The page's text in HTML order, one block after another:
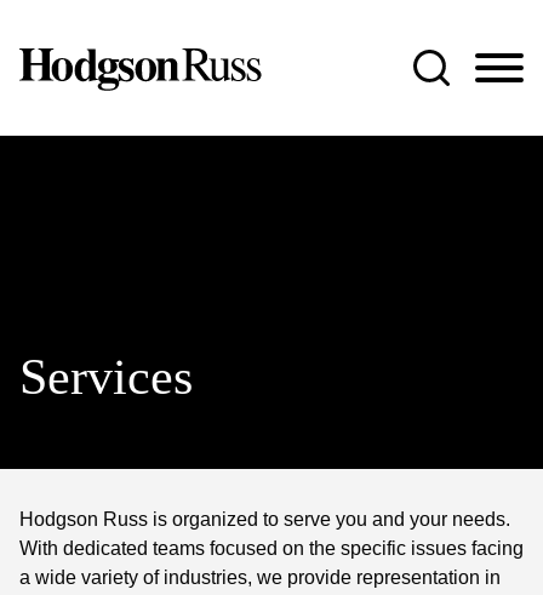
Services
Hodgson Russ is organized to serve you and your needs.
With dedicated teams focused on the specific issues facing
a wide variety of industries, we provide representation in